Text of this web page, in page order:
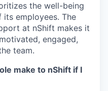
the well-being
employees. The
at nShift makes it
engaged,
team.
make to nShift if I